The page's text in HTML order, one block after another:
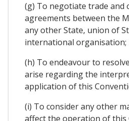
(g) To negotiate trade and
agreements between the
any other State, union of
international organisation;
(h) To endeavour to
arise regarding the
application of this
(i) To consider any other
affect the operation of this